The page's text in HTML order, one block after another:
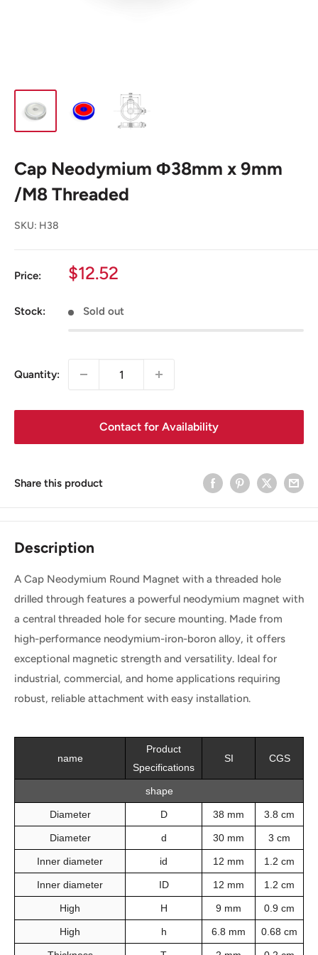
Cap Neodymium Φ38mm x 9mm
/M8 Threaded
SKU: H38
Price:
Sale
$12.52
Stock: Sold out
Quantity:
Contact for Availability
Share this product
Description
A Cap Neodymium Round Magnet with a threaded hole
drilled through features a powerful neodymium magnet with
a central threaded hole for secure mounting. Made from
high-performance neodymium-iron-boron alloy, it offers
exceptional magnetic strength and versatility. Ideal for
industrial, commercial, and home applications requiring
robust, reliable attachment with easy installation.
name
Product
Specifications
SI CGS
shape
Diameter D 38 mm 3.8 cm
Diameter d 30 mm 3 cm
Inner diameter id 12 mm 1.2 cm
Inner diameter ID 12 mm 1.2 cm
High H 9 mm 0.9 cm
High h 6.8 mm 0.68 cm